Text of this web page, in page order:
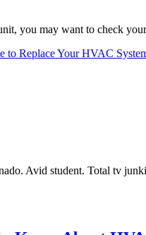
you may want to check
to Replace Your HVAC
Avid student. Total tv